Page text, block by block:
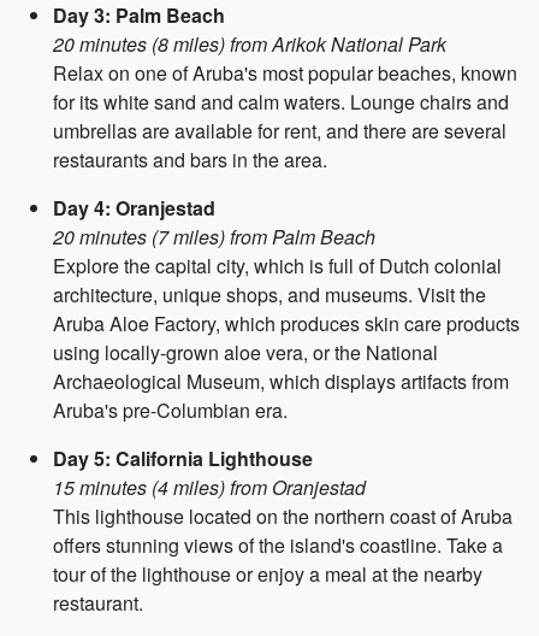
Day 3: Palm Beach
20 minutes (8 miles) from Arikok National Park
Relax on one of Aruba's most popular beaches, known
for its white sand and calm waters. Lounge chairs and
umbrellas are available for rent, and there are several
restaurants and bars in the area.
Day 4: Oranjestad
20 minutes (7 miles) from Palm Beach
Explore the capital city, which is full of Dutch colonial
architecture, unique shops, and museums. Visit the
Aruba Aloe Factory, which produces skin care products
using locally-grown aloe vera, or the National
Archaeological Museum, which displays artifacts from
Aruba's pre-Columbian era.
Day 5: California Lighthouse
15 minutes (4 miles) from Oranjestad
This lighthouse located on the northern coast of Aruba
offers stunning views of the island's coastline. Take a
tour of the lighthouse or enjoy a meal at the nearby
restaurant.